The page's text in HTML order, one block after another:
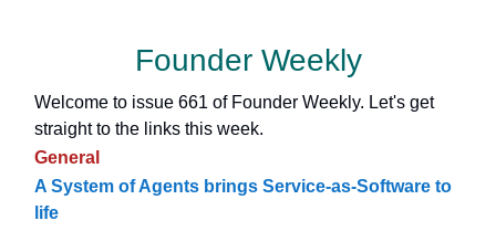
Founder Weekly
Welcome to issue 661 of Founder Weekly. Let's get
straight to the links this week.
General
A System of Agents brings Service-as-Software to
life